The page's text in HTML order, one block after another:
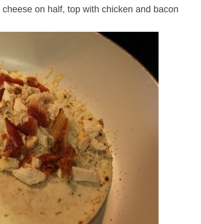
on half, top with chicken and bacon